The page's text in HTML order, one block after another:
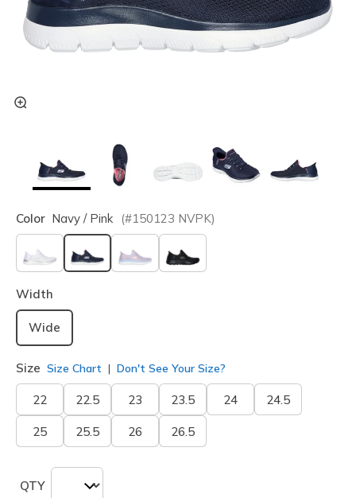
Color Navy / Pink (#150123 NVPK)
selected
Width
Wide
Size Size Chart Don't See Your Size?
22 22.5 23 23.5 24 24.5
25 25.5 26 26.5
QTY